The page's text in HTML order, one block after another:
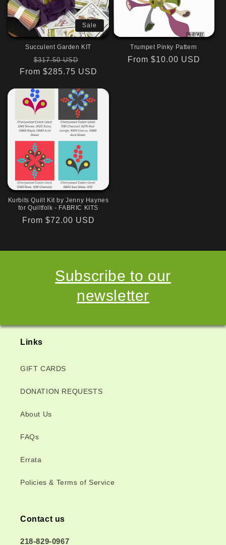
Sale
Succulent Garden KIT
Regular
price
$317.50 USD
price
From $285.75 USD
Trumpet Pinky Pattern
Regular
From $10.00 USD
Kurbits Quilt Kit by Jenny Haynes
for Quiltfolk - FABRIC KITS
Regular
From $72.00 USD
Subscribe to our
newsletter
Links
GIFT CARDS
DONATION REQUESTS
About Us
FAQs
Errata
Policies & Terms of Service
Contact us
218-829-0967